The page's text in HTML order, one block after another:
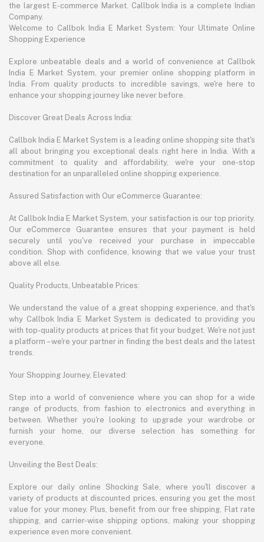
the largest E-commerce Market. Callbok India is a complete Indian
Company.
Welcome to Callbok India E Market System: Your Ultimate Online
Shopping Experience
Explore unbeatable deals and a world of convenience at Callbok
India E Market System, your premier online shopping platform in
India. From quality products to incredible savings, we're here to
enhance your shopping journey like never before.
Discover Great Deals Across India:
Callbok India E Market System is a leading online shopping site that's
all about bringing you exceptional deals right here in India. With a
commitment to quality and affordability, we're your one-stop
destination for an unparalleled online shopping experience.
Assured Satisfaction with Our eCommerce Guarantee:
At Callbok India E Market System, your satisfaction is our top priority.
Our eCommerce Guarantee ensures that your payment is held
securely until you've received your purchase in impeccable
condition. Shop with confidence, knowing that we value your trust
above all else.
Quality Products, Unbeatable Prices:
We understand the value of a great shopping experience, and that's
why Callbok India E Market System is dedicated to providing you
with top-quality products at prices that fit your budget. We're not just
a platform – we're your partner in finding the best deals and the latest
trends.
Your Shopping Journey, Elevated:
Step into a world of convenience where you can shop for a wide
range of products, from fashion to electronics and everything in
between. Whether you're looking to upgrade your wardrobe or
furnish your home, our diverse selection has something for
everyone.
Unveiling the Best Deals:
Explore our daily online Shocking Sale, where you'll discover a
variety of products at discounted prices, ensuring you get the most
value for your money. Plus, benefit from our free shipping, Flat rate
shipping, and carrier-wise shipping options, making your shopping
experience even more convenient.